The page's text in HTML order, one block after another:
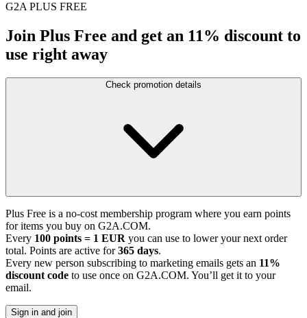
G2A PLUS FREE
Join Plus Free and get an 11% discount to
use right away
Check promotion details
Plus Free is a no-cost membership program where you earn points
for items you buy on G2A.COM.
Every 100 points = 1 EUR you can use to lower your next order
total. Points are active for365 days.
Every new person subscribing to marketing emails gets an 11%
discount code to use once on G2A.COM. You’ll get it to your
email.
Sign in and join